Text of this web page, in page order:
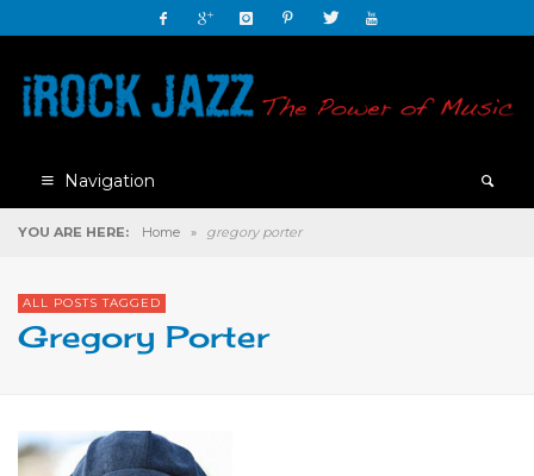
Navigation
YOU ARE HERE: Home » gregory porter
ALL POSTS TAGGED
Gregory Porter